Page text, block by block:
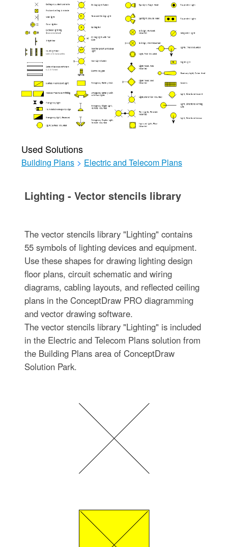
Used Solutions
Building Plans > Electric and Telecom Plans
Lighting - Vector stencils library
The vector stencils library "Lighting" contains
55 symbols of lighting devices and equipment.
Use these shapes for drawing lighting design
floor plans, circuit schematic and wiring
diagrams, cabling layouts, and reflected ceiling
plans in the ConceptDraw PRO diagramming
and vector drawing software.
The vector stencils library "Lighting" is included
in the Electric and Telecom Plans solution from
the Building Plans area of ConceptDraw
Solution Park.